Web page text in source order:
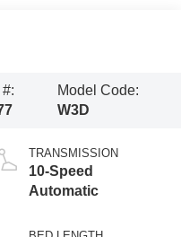
Model Code:
W3D
TRANSMISSION
10-Speed
Automatic